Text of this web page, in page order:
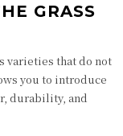
GRASS
varieties that do not
you to introduce
durability, and